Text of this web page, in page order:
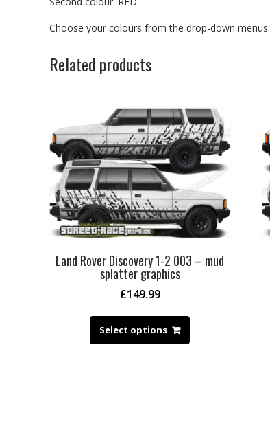
Choose your colours from the drop-down menus.
Related products
Land Rover Discovery 1-2 003 – mud
splatter graphics
£149.99
Select options